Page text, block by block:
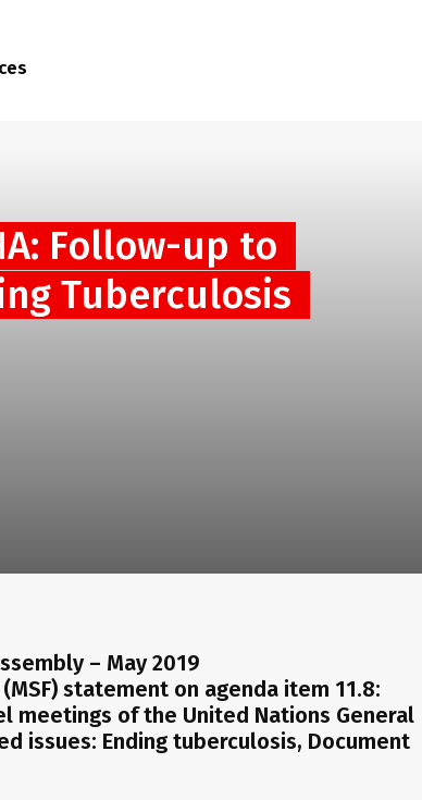
Follow-up to
Tuberculosis
– May 2019
statement on agenda item 11.8:
meetings of the United Nations General
issues: Ending tuberculosis, Document